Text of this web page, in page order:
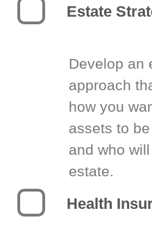
Estate
Develop an
approach
how you
assets to
and who
estate.
Health